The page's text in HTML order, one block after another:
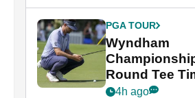
Championship
PGA TOUR
Wyndham
Round Tee
PGA Tour's
4h ago